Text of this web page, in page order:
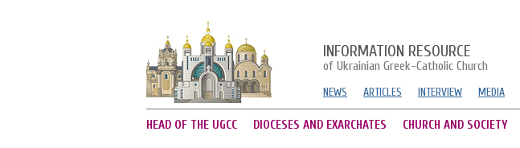
INFORMATION RESOURCE
of Ukrainian Greek-Catholic Church
NEWS ARTICLES INTERVIEW MEDIA
HEAD OF THE UGCC DIOCESES AND EXARCHATES CHURCH AND SOCIETY